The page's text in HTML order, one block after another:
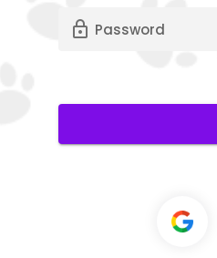
Password